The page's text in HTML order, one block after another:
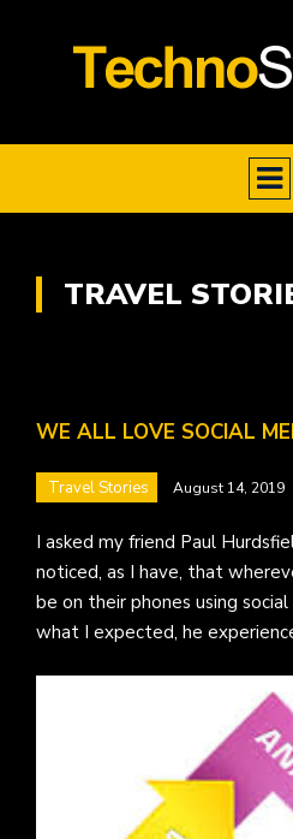
TRAVEL
WE ALL LOVE SOCIAL
Travel Stories August 14, 2019
I asked my friend Paul
noticed, as I have, that
be on their phones using
what I expected, he